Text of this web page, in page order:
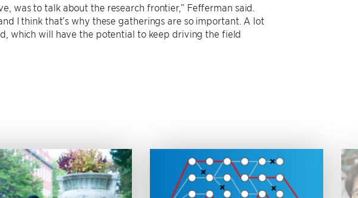
was to talk about the research frontier,” Fefferman said.
I think that’s why these gatherings are so important. A lot
which will have the potential to keep driving the field